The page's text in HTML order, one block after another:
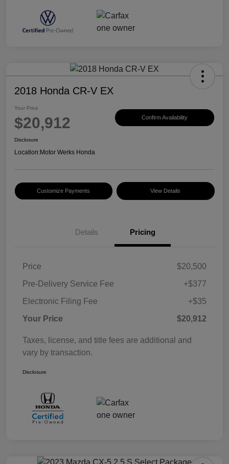
2018 Honda CR-V EX
Your Price
$20,912 Confirm Availability
Disclosure
Location:Motor Werks Honda
Customize Payments View Details
Details Pricing
Price
$20,500
Pre-Delivery Service Fee
+$377
Electronic Filing Fee
+$35
Your Price
$20,912
Taxes, license, and title fees are additional and
vary by transaction.
Disclosure